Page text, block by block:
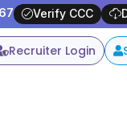
Verify CCC
Recruiter Login